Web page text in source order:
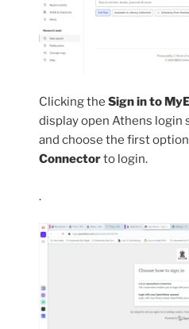
Clicking theSign in to
display open Athens login
and choose the first
Connectorto login.
.